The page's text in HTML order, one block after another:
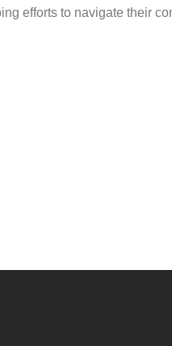
efforts to navigate their